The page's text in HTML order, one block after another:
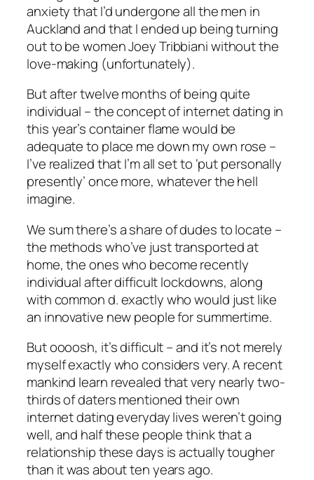
anxiety that I’d undergone all the men in
Auckland and that I ended up being turning
out to be women Joey Tribbiani without the
love-making (unfortunately).
But after twelve months of being quite
individual – the concept of internet dating in
this year’s container flame would be
adequate to place me down my own rose –
I’ve realized that I’m all set to ‘put personally
presently’ once more, whatever the hell
imagine.
We sum there’s a share of dudes to locate –
the methods who’ve just transported at
home, the ones who become recently
individual after difficult lockdowns, along
with common d. exactly who would just like
an innovative new people for summertime.
But oooosh, it’s difficult – and it’s not merely
myself exactly who considers very. A recent
mankind learn revealed that very nearly two-
thirds of daters mentioned their own
internet dating everyday lives weren’t going
well, and half these people think that a
relationship these days is actually tougher
than it was about ten years ago.